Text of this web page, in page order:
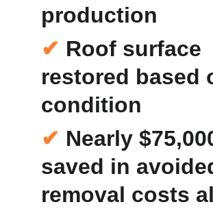
production
✔ Roof surface
restored based
condition
✔ Nearly
saved in
removal costs